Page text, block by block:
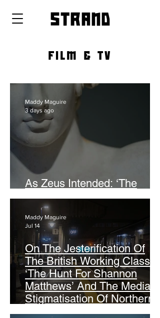
strand
FILM & TV
As Zeus Intended: ‘The
Odyssey’
Maddy Maguire
3 days ago
On The Jesterification Of
The British Working Class:
‘The Hunt For Shannon
Matthews’ And The Media
Stigmatisation Of Northern
Identity
Maddy Maguire
Jul 14